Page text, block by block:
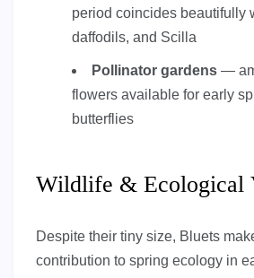
period coincides beautifully
daffodils, and Scilla
Pollinator gardens —
flowers available for early
butterflies
Wildlife & Ecological
Despite their tiny size, Bluets
contribution to spring ecology in